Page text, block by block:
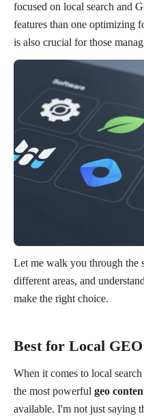
focused on local search and
features than one optimizing
is also crucial for those
Let me walk you through the
different areas, and
make the right choice.
Best for Local
When it comes to local
the most powerful geo
available. I'm not just saying